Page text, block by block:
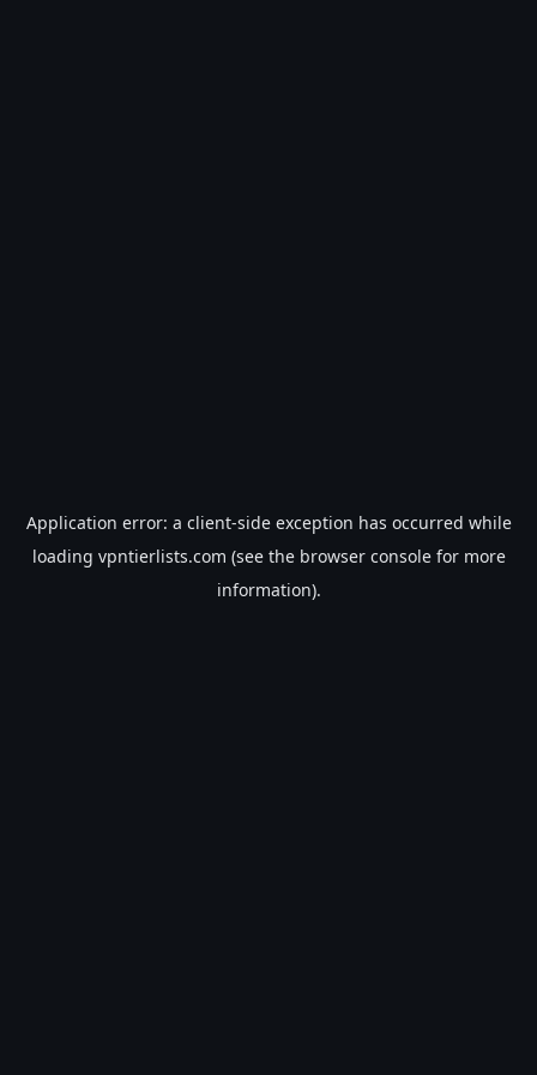
Application error: a client-side exception has occurred while
loading vpntierlists.com (see the browser consolefor more
information).